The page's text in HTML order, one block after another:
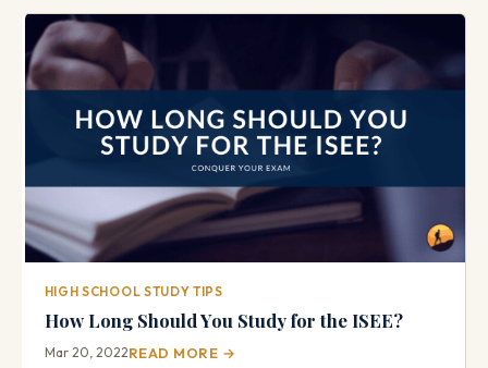
HIGH SCHOOL STUDY TIPS
How Long Should You Study for the ISEE?
Mar 20, 2022READ MORE →